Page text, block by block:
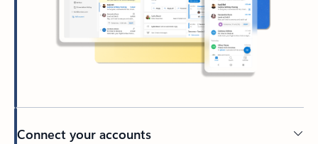
Connect your accounts